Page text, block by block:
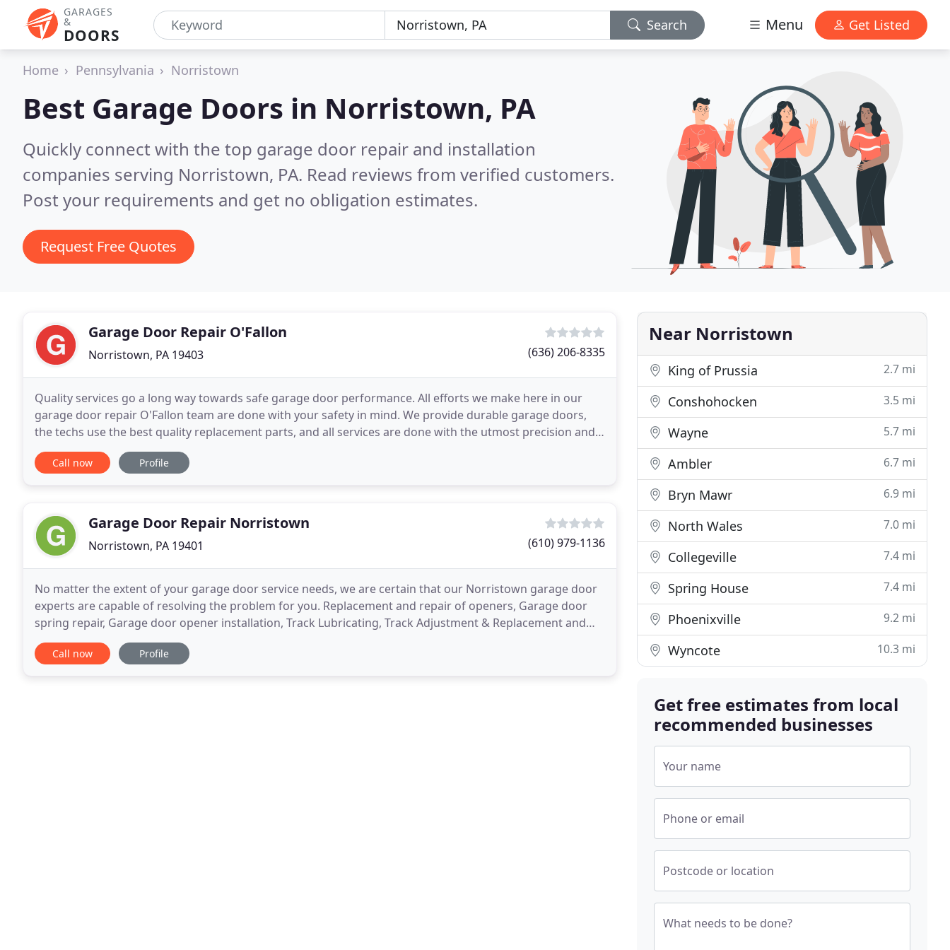
GARAGES
&
DOORS
Search Menu Get Listed
Home Pennsylvania Norristown
Best Garage Doors in Norristown, PA
Quickly connect with the top garage door repair and installation
companies serving Norristown, PA. Read reviews from verified customers.
Post your requirements and get no obligation estimates.
Request Free Quotes
Garage Door Repair O'Fallon
Norristown, PA 19403 (636) 206-8335
Quality services go a long way towards safe garage door performance. All efforts we make here in our
garage door repair O'Fallon team are done with your safety in mind. We provide durable garage doors,
the techs use the best quality replacement parts, and all services are done with the utmost precision and
respect to the safety standards. With us, you
Call now Profile
Garage Door Repair Norristown
Norristown, PA 19401 (610) 979-1136
No matter the extent of your garage door service needs, we are certain that our Norristown garage door
experts are capable of resolving the problem for you. Replacement and repair of openers, Garage door
spring repair, Garage door opener installation, Track Lubricating, Track Adjustment & Replacement and
more. We stand by the work of our garage door
Call now Profile
Near Norristown
King of Prussia 2.7 mi
Conshohocken 3.5 mi
Wayne 5.7 mi
Ambler 6.7 mi
Bryn Mawr 6.9 mi
North Wales 7.0 mi
Collegeville 7.4 mi
Spring House 7.4 mi
Phoenixville 9.2 mi
Wyncote 10.3 mi
Get free estimates from local
recommended businesses
Your name
Phone or email
Postcode or location
What needs to be done?